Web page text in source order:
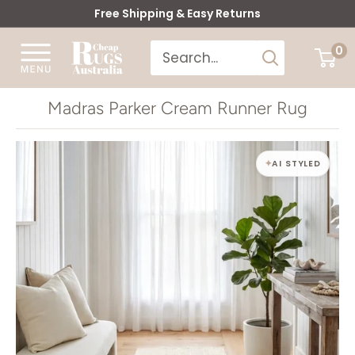
to
content
Free Shipping & Easy Returns
Cheap
Rugs
Australia
0
Madras Parker Cream Runner Rug
AI STYLED